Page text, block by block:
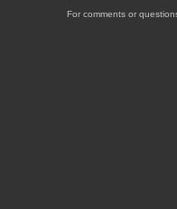
For comments or